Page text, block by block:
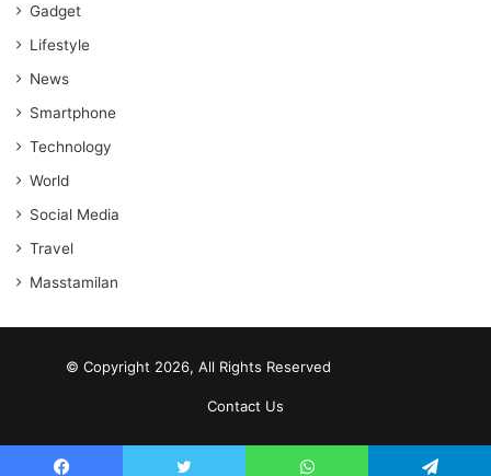
Gadget
Lifestyle
News
Smartphone
Technology
World
Social Media
Travel
Masstamilan
© Copyright 2026, All Rights Reserved
Contact Us